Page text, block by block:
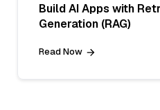
Build AI Apps with
Generation (RAG)
Read Now